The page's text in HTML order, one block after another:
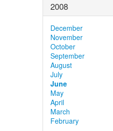
2008
December
November
October
September
August
July
June
May
April
March
February